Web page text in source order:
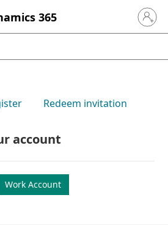
365 Sign in
Redeem invitation
account
Work Account